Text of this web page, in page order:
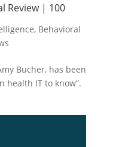
Review | 100
, Behavioral
Bucher, has been
health IT to know”.